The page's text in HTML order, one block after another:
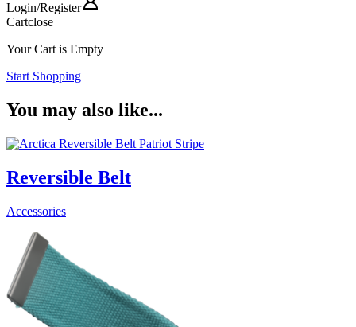
Login/Register
Cartclose
Your Cart is Empty
Start Shopping
You may also like...
Reversible Belt
Accessories